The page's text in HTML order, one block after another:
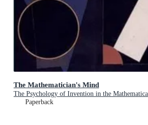
The Mathematician's Mind
The Psychology of Invention in the
Paperback